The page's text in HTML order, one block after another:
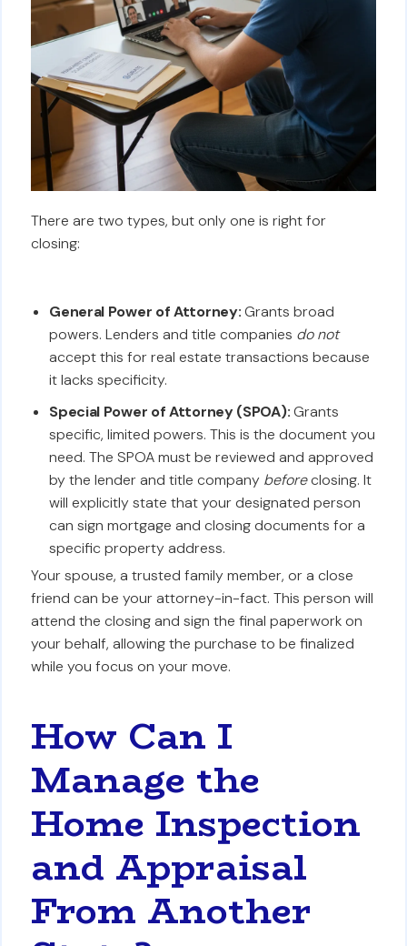
There are two types, but only one is right for
closing:
General Power of Attorney:Grants broad
powers. Lenders and title companies do not
accept this for real estate transactions because
it lacks specificity.
Special Power of Attorney (SPOA):Grants
specific, limited powers. This is the document you
need. The SPOA must be reviewed and approved
by the lender and title company beforeclosing. It
will explicitly state that your designated person
can sign mortgage and closing documents for a
specific property address.
Your spouse, a trusted family member, or a close
friend can be your attorney-in-fact. This person will
attend the closing and sign the final paperwork on
your behalf, allowing the purchase to be finalized
while you focus on your move.
How Can I
Manage the
Home Inspection
and Appraisal
From Another